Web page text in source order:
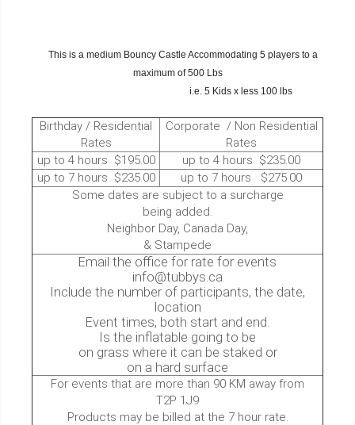
This is a medium Bouncy Castle Accommodating 5 players to a
maximum of 500 Lbs
i.e. 5 Kids x less 100 lbs
Birthday / Residential
Rates
Corporate / Non Residential
Rates
up to 4 hours $195.00
up to 4 hours $235.00
up to 7 hours $235.00
up to 7 hours $275.00
Some dates are subject to a surcharge
being added.
Neighbor Day, Canada Day,
& Stampede
Email the office for rate for events
info@tubbys.ca
Include the number of participants, the date,
location
Event times, both start and end.
Is the inflatable going to be
on grass where it can be staked or
on a hard surface
For events that are more than 90 KM away from
T2P 1J9
Products may be billed at the 7 hour rate.